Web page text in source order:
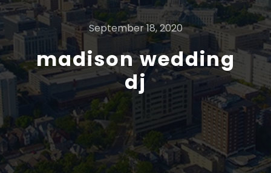
September 18, 2020
madison wedding
dj